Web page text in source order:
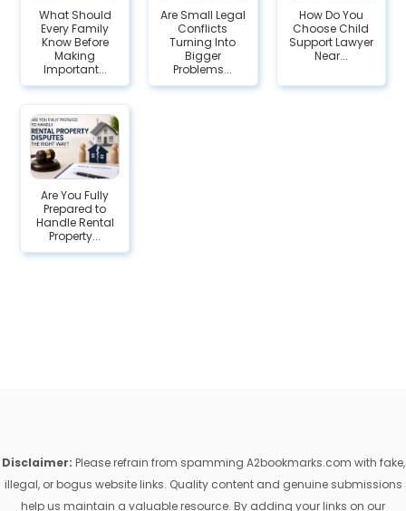
What Should
Every Family
Know Before
Making
Important...
Are Small Legal
Conflicts
Turning Into
Bigger
Problems...
How Do You
Choose Child
Support Lawyer
Near...
Are You Fully
Prepared to
Handle Rental
Property...
Disclaimer: Please refrain from spamming A2bookmarks.com with fake,
illegal, or bogus website links. Quality content and genuine submissions
help us maintain a valuable resource. By adding your links on our